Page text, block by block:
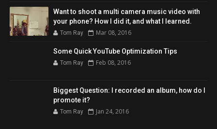
Want to shoot a multi camera music video with
your phone? How I did it, and what I learned.
Tom Ray Mar 08, 2016
Some Quick YouTube Optimization Tips
Tom Ray Feb 08, 2016
Biggest Question: I recorded an album, how do I
promote it?
Tom Ray Jan 24, 2016